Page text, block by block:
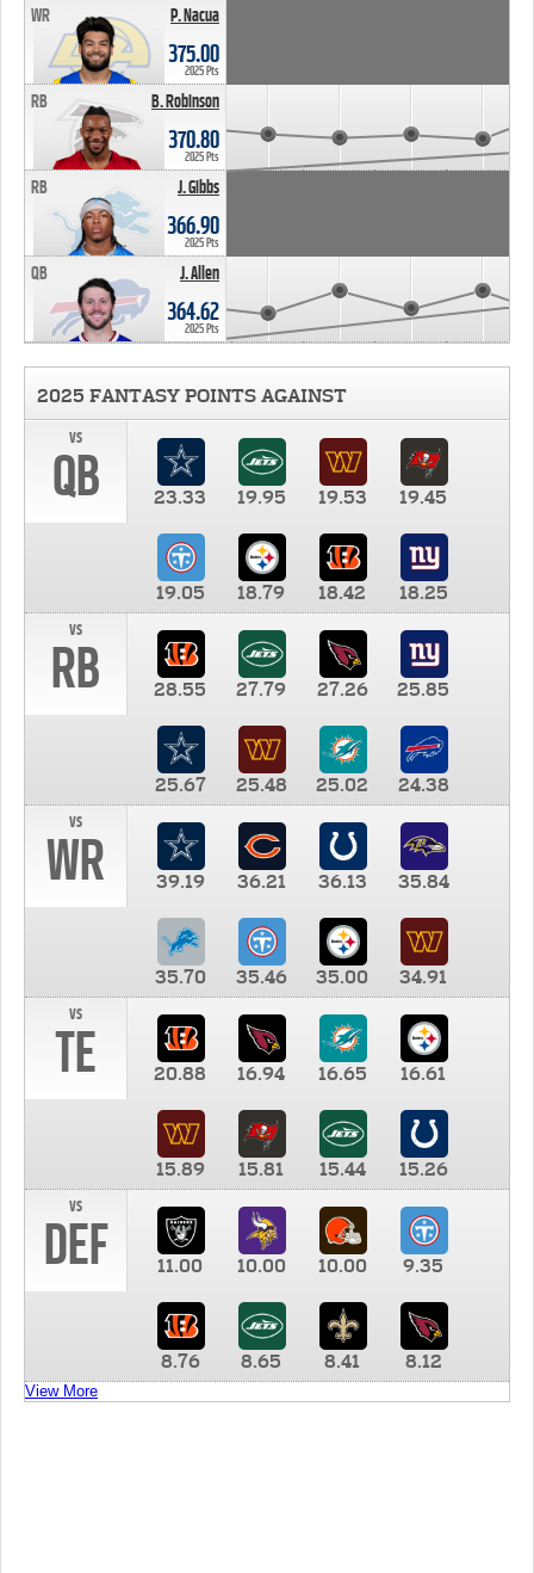
P. Nacua
WR
375.00
2025 Pts
B. Robinson
RB
370.80
2025 Pts
J. Gibbs
RB
366.90
2025 Pts
J. Allen
QB
364.62
2025 Pts
2025 FANTASY POINTS AGAINST
vs
QB 23.33 19.95 19.53 19.45
19.05 18.79 18.42
18.25
vs
RB 28.55 27.79 27.26 25.85
25.67 25.48 25.02
24.38
vs
WR 39.19 36.21 36.13 35.84
35.70 35.46 35.00
34.91
vs
TE 20.88 16.94 16.65 16.61
15.89 15.81 15.44
15.26
vs
DEF 11.00 10.00 10.00 9.35
8.76 8.65 8.41 8.12
View More